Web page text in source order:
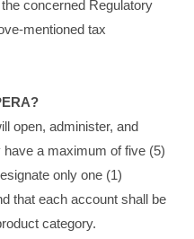
concerned Regulatory
mentioned tax
open, administer, and
a maximum of five (5)
only one (1)
that each account shall be
category.